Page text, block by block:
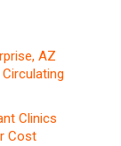
AZ
Clinics
Cost